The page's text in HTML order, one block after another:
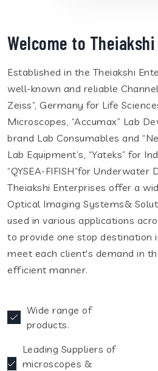
Welcome to
Established in the Theiakshi
well-known and reliable
Zeiss”, Germany for Life
Microscopes, “Accumax” Lab
brand Lab Consumables and
Lab Equipment’s, “Yateks” for
“QYSEA-FIFISH”for Underwater
Theiakshi Enterprises offer a
Optical Imaging Systems&
used in various applications
to provide one stop destination
meet each client's demand in
efficient manner.
Wide range of
products.
Leading Suppliers of
microscopes &